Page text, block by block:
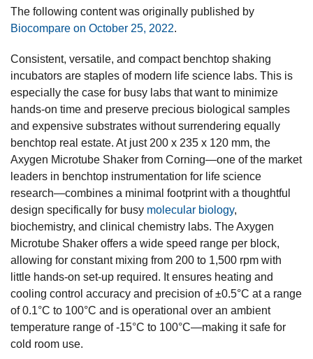
The following content was originally published by
Biocompare on October 25, 2022.
Consistent, versatile, and compact benchtop shaking
incubators are staples of modern life science labs. This is
especially the case for busy labs that want to minimize
hands-on time and preserve precious biological samples
and expensive substrates without surrendering equally
benchtop real estate. At just 200 x 235 x 120 mm, the
Axygen Microtube Shaker from Corning—one of the market
leaders in benchtop instrumentation for life science
research—combines a minimal footprint with a thoughtful
design specifically for busy molecular biology,
biochemistry, and clinical chemistry labs. The Axygen
Microtube Shaker offers a wide speed range per block,
allowing for constant mixing from 200 to 1,500 rpm with
little hands-on set-up required. It ensures heating and
cooling control accuracy and precision of ±0.5°C at a range
of 0.1°C to 100°C and is operational over an ambient
temperature range of -15°C to 100°C—making it safe for
cold room use.